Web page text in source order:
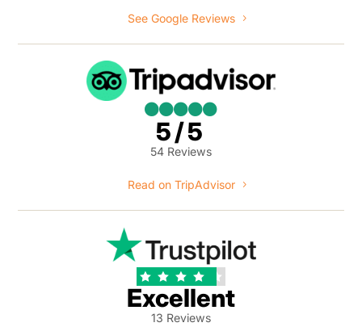
See Google Reviews

5/5
54 Reviews
Read on TripAdvisor
    
Excellent
13 Reviews